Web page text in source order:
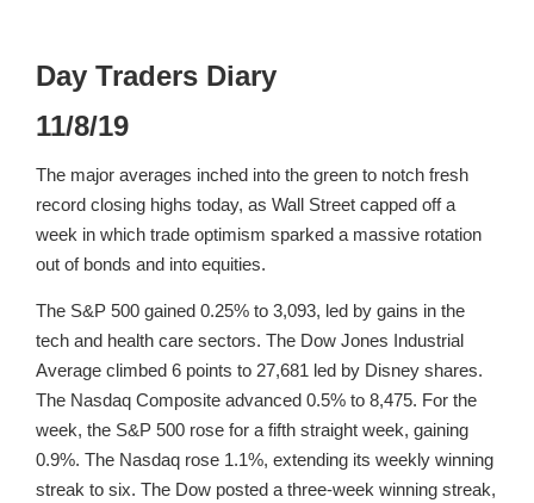
Day Traders Diary
11/8/19
The major averages inched into the green to notch fresh
record closing highs today, as Wall Street capped off a
week in which trade optimism sparked a massive rotation
out of bonds and into equities.
The S&P 500 gained 0.25% to 3,093, led by gains in the
tech and health care sectors. The Dow Jones Industrial
Average climbed 6 points to 27,681 led by Disney shares.
The Nasdaq Composite advanced 0.5% to 8,475. For the
week, the S&P 500 rose for a fifth straight week, gaining
0.9%. The Nasdaq rose 1.1%, extending its weekly winning
streak to six. The Dow posted a three-week winning streak,